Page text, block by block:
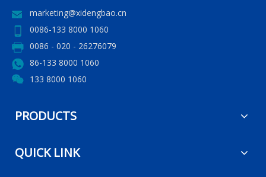
marketing@xidengbao.cn
0086-133 8000 1060
0086 - 020 - 26276079
86-133 8000 1060
133 8000 1060
PRODUCTS
QUICK LINK